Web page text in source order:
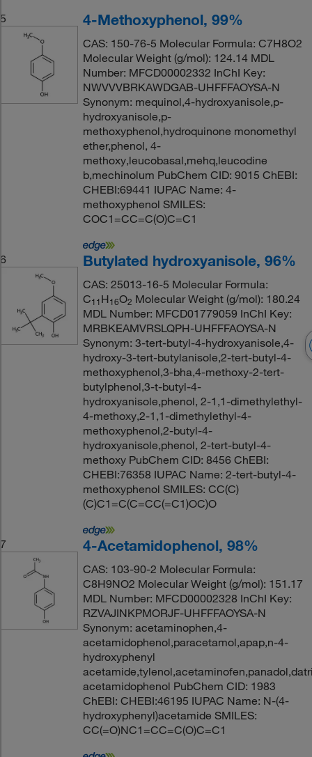
5
4-Methoxyphenol, 99%
CAS: 150-76-5 Molecular Formula: C7H8O2
Molecular Weight (g/mol): 124.14 MDL
Number: MFCD00002332 InChI Key:
NWVVVBRKAWDGAB-UHFFFAOYSA-N
Synonym: mequinol,4-hydroxyanisole,p-
hydroxyanisole,p-
methoxyphenol,hydroquinone monomethyl
ether,phenol, 4-
methoxy,leucobasal,mehq,leucodine
b,mechinolum PubChem CID: 9015 ChEBI:
CHEBI:69441 IUPAC Name: 4-
methoxyphenol SMILES:
COC1=CC=C(O)C=C1
6 Butylated hydroxyanisole, 96%
CAS: 25013-16-5 Molecular Formula:
C11H16O2 Molecular Weight (g/mol): 180.24
MDL Number: MFCD01779059 InChI Key:
MRBKEAMVRSLQPH-UHFFFAOYSA-N
Synonym: 3-tert-butyl-4-hydroxyanisole,4-
hydroxy-3-tert-butylanisole,2-tert-butyl-4-
methoxyphenol,3-bha,4-methoxy-2-tert-
butylphenol,3-t-butyl-4-
hydroxyanisole,phenol, 2-1,1-dimethylethyl-
4-methoxy,2-1,1-dimethylethyl-4-
methoxyphenol,2-butyl-4-
hydroxyanisole,phenol, 2-tert-butyl-4-
methoxy PubChem CID: 8456 ChEBI:
CHEBI:76358 IUPAC Name: 2-tert-butyl-4-
methoxyphenol SMILES: CC(C)
(C)C1=C(C=CC(=C1)OC)O
7 4-Acetamidophenol, 98%
CAS: 103-90-2 Molecular Formula:
C8H9NO2 Molecular Weight (g/mol): 151.17
MDL Number: MFCD00002328 InChI Key:
RZVAJINKPMORJF-UHFFFAOYSA-N
Synonym: acetaminophen,4-
acetamidophenol,paracetamol,apap,n-4-
hydroxyphenyl
acetamidophenol PubChem CID: 1983
ChEBI: CHEBI:46195 IUPAC Name: N-(4-
hydroxyphenyl)acetamide SMILES:
CC(=O)NC1=CC=C(O)C=C1